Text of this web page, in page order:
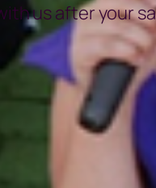
us after your